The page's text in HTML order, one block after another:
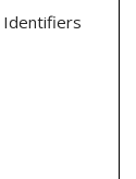
Identifiers